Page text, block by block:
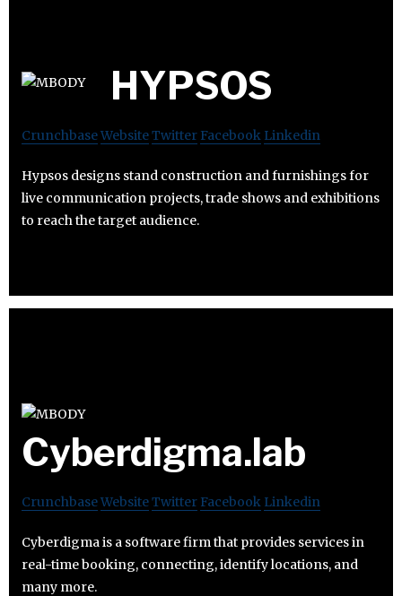
HYPSOS
CrunchbaseWebsiteTwitter Facebook Linkedin
Hypsos designs stand construction and furnishings for
live communication projects, trade shows and exhibitions
to reach the target audience.
Cyberdigma.lab
CrunchbaseWebsiteTwitter Facebook Linkedin
Cyberdigma is a software firm that provides services in
real-time booking, connecting, identify locations, and
many more.